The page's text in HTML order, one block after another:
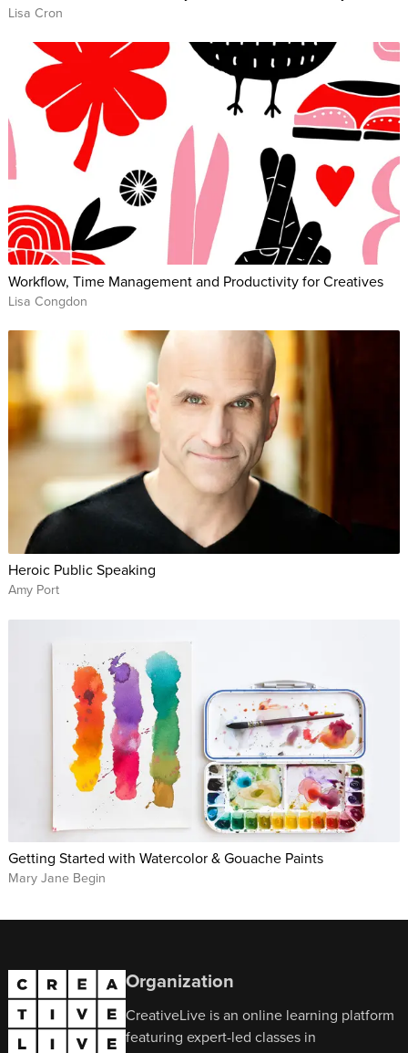
Lisa Cron
Workflow, Time Management and Productivity for Creatives
Lisa Congdon
Heroic Public Speaking
Amy Port
Getting Started with Watercolor & Gouache Paints
Mary Jane Begin
Organization
CreativeLive is an online learning platform
featuring expert-led classes in